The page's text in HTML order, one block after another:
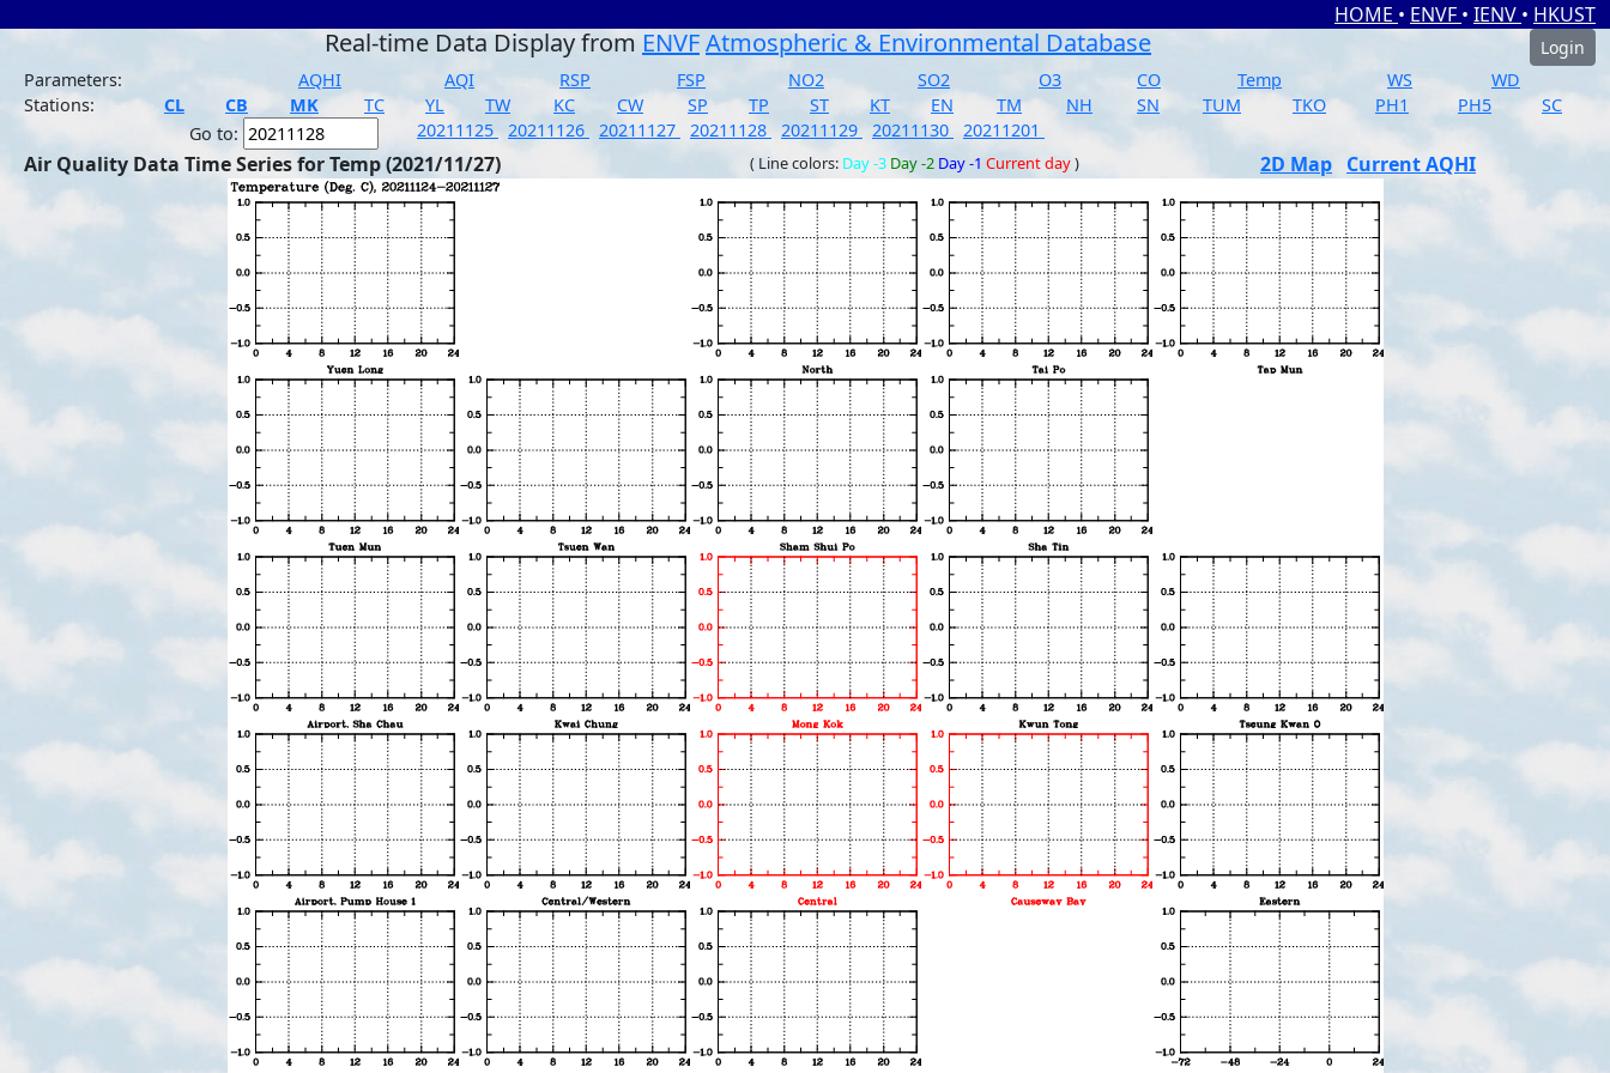
HOME • ENVF • IENV • HKUST
Real-time Data Display from ENVFAtmospheric & Environmental Database
Login
Parameters:
AQHI AQI RSP FSP NO2 SO2 O3 CO Temp WS
WD
Stations:
CL CB MK TC YL TW KC CW SP TP ST KT EN TM NH SN TUM TKO PH1 PH5
SC
Go to:
20211125 20211126 20211127 20211128 20211129 20211130 20211201
Air Quality Data Time Series for Temp (2021/11/27) ( Line colors: Day -3 Day -2 Day -1 Current day) 2D Map Current AQHI